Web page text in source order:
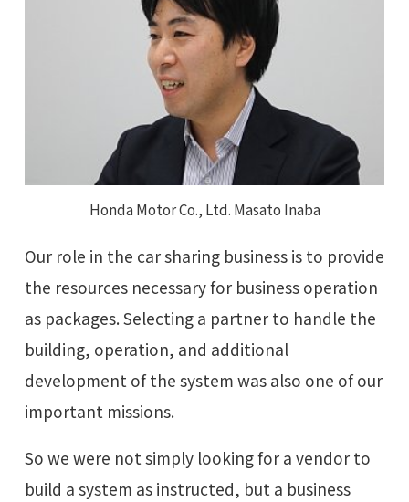
Honda Motor Co., Ltd. Masato Inaba
Our role in the car sharing business is to provide
the resources necessary for business operation
as packages. Selecting a partner to handle the
building, operation, and additional
development of the system was also one of our
important missions.
So we were not simply looking for a vendor to
build a system as instructed, but a business